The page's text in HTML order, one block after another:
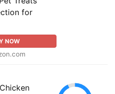
for
NOW